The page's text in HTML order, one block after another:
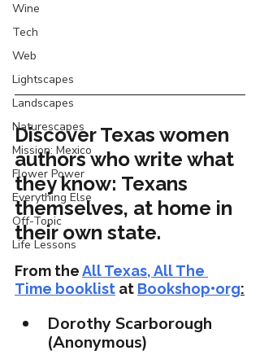
Wine
Tech
Web
Lightscapes
Landscapes
Naturescapes
Mission: Mexico
Flower Power
Everything Else
Off-Topic
Life Lessons
Discover Texas women
authors who write what
they know: Texans
themselves, at home in
their own state.
From the All Texas, All The
Time booklist at Bookshop•org:
Dorothy Scarborough
(Anonymous)